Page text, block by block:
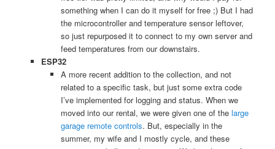
something when I can do it myself for free ;) But I had
the microcontroller and temperature sensor leftover,
so just repurposed it to connect to my own server and
feed temperatures from our downstairs.
ESP32
A more recent addition to the collection, and not
related to a specific task, but just some extra code
I’ve implemented for logging and status. When we
moved into our rental, we were given one of thelarge
garage remote controls. But, especially in the
summer, my wife and I mostly cycle, and these